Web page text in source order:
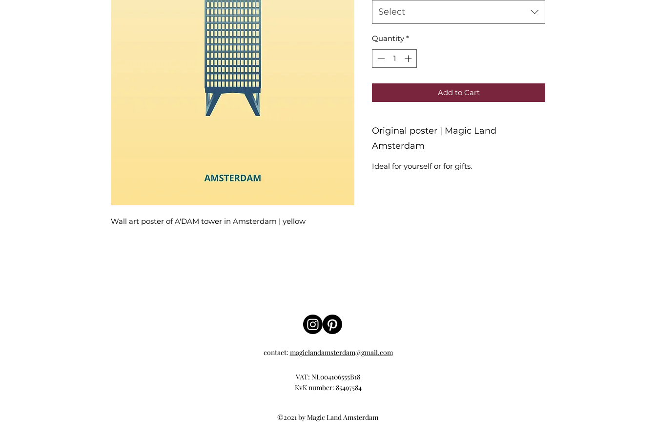
Wall art poster of A'DAM tower in Amsterdam | yellow
Select
Quantity *
Add to Cart
Original poster | Magic Land
Amsterdam
Ideal for yourself or for gifts.
contact: magiclandamsterdam@gmail.com
KvK number: 85497584
VAT: NL004106555B18
©2021 by Magic Land Amsterdam